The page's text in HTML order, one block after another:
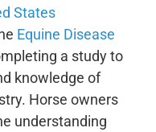
States
Equine Disease
a study to
knowledge of
Horse owners
understanding